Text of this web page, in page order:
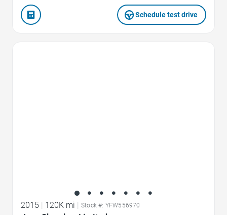
Schedule test drive
2015 120K mi Stock #: YFW556970